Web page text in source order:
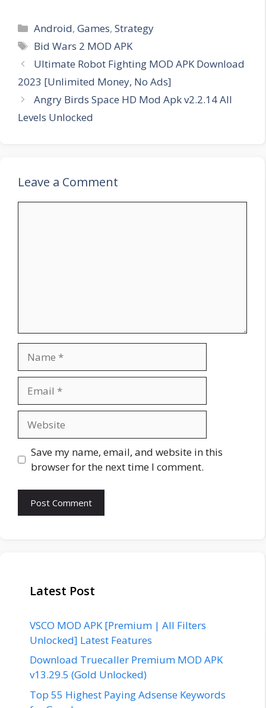
Categories
Android,Games,Strategy
Tags
Bid Wars 2 MOD APK
Ultimate Robot Fighting MOD APK Download
2023 [Unlimited Money, No Ads]
Angry Birds Space HD Mod Apk v2.2.14 All
Levels Unlocked
Leave a Comment
Save my name, email, and website in this
browser for the next time I comment.
Latest Post
VSCO MOD APK [Premium | All Filters
Unlocked] Latest Features
Download Truecaller Premium MOD APK
v13.29.5 (Gold Unlocked)
Top 55 Highest Paying Adsense Keywords